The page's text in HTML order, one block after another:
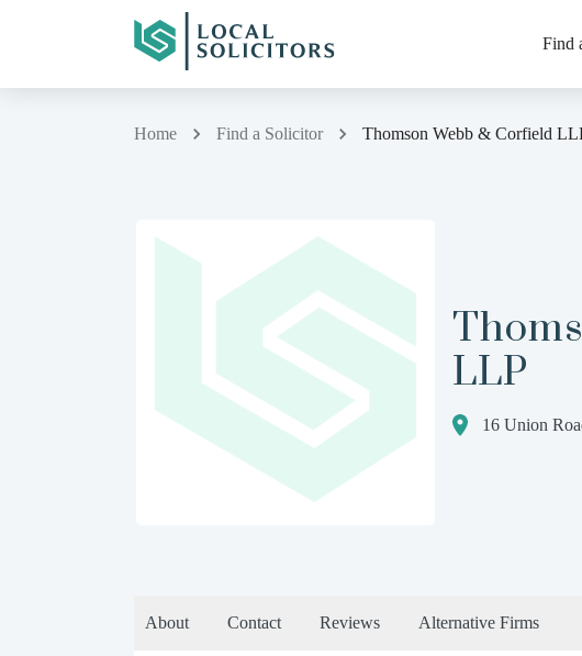
Find
Home Find a Solicitor Thomson Webb & Corfield
LLP
16 Union
About Contact Reviews Alternative Firms